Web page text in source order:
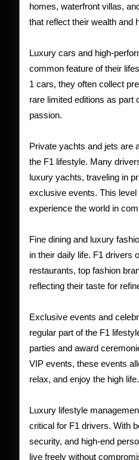
homes, waterfront villas,
that reflect their wealth and
Luxury cars and high-
common feature of their
1 cars, they often collect
rare limited editions as part
passion.
Private yachts and jets are
the F1 lifestyle. Many
luxury yachts, traveling in
exclusive events. This
experience the world in
Fine dining and luxury
in their daily life. F1 drivers
restaurants, top fashion
reflecting their taste for
Exclusive events and
regular part of the F1
parties and award
VIP events, these events
relax, and enjoy the high life.
Luxury lifestyle
critical for F1 drivers. With
security, and high-end
live freely without